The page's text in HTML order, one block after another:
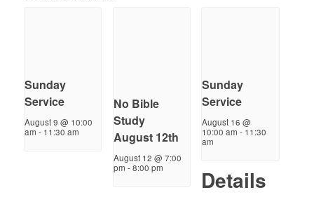
Sunday
Service
August 9 @ 10:00
am - 11:30 am
No Bible
Study
August 12th
August 12 @ 7:00
pm -8:00 pm
Sunday
Service
August 16 @
10:00 am - 11:30
am
Details